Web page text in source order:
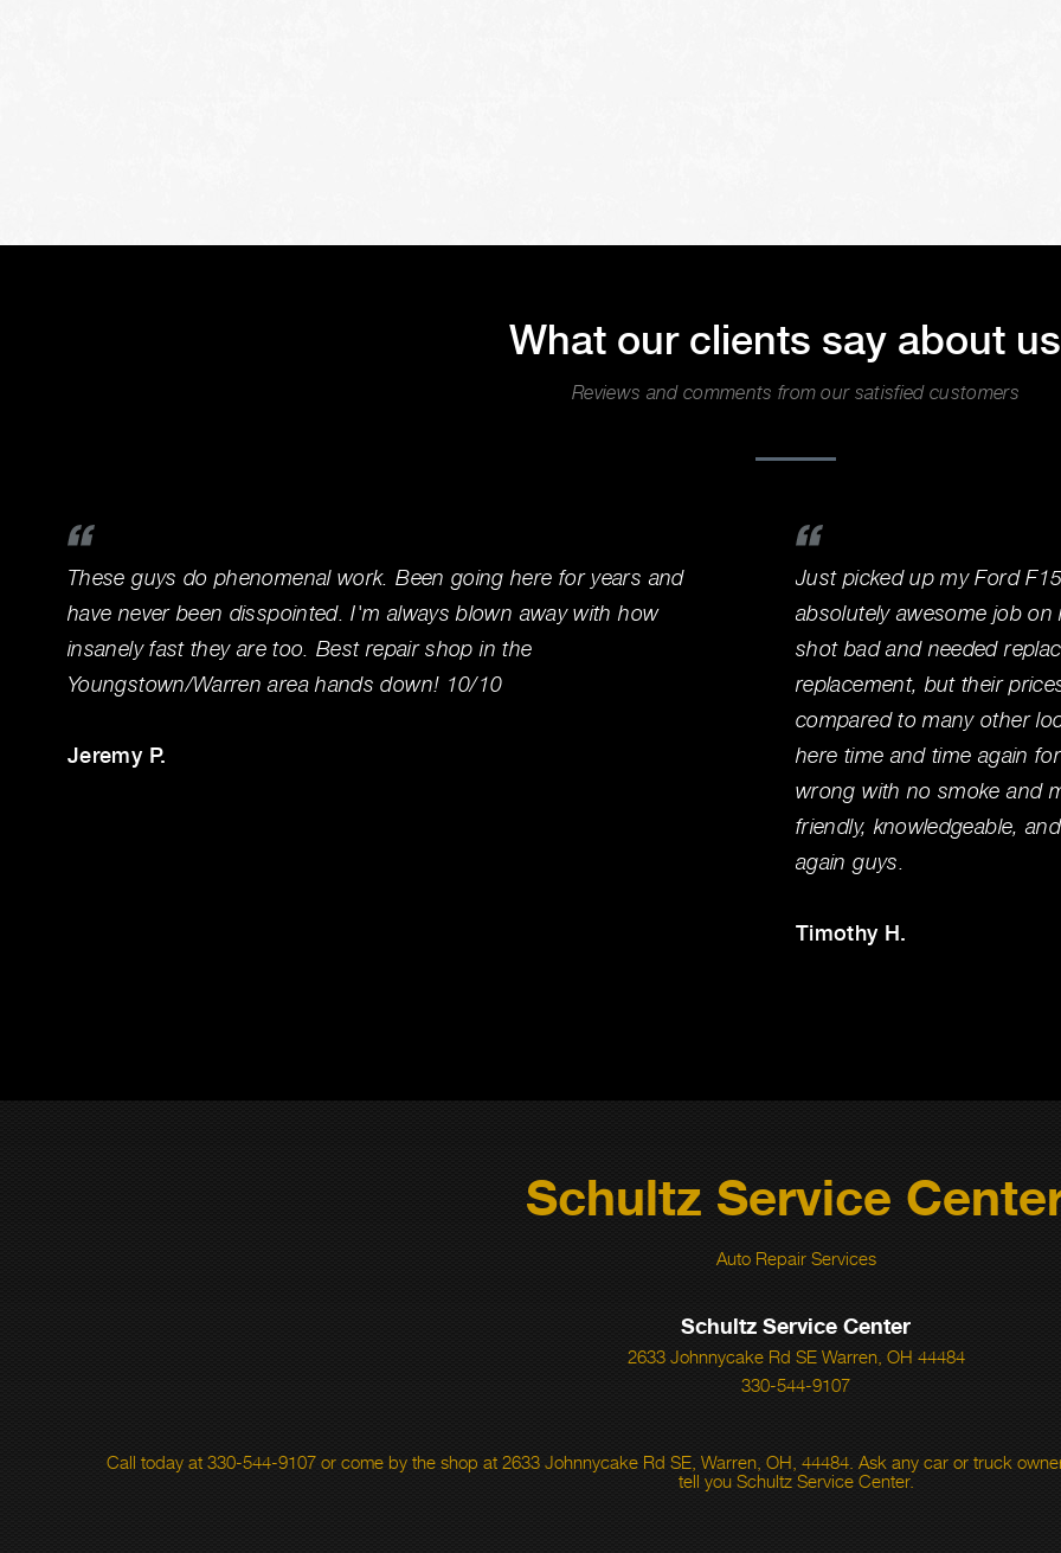
What our clients say about
Reviews and comments from our satisfied customers
These guys do phenomenal work. Been going here for years and
have never been disspointed. I'm always blown away with how
insanely fast they are too. Best repair shop in the
Youngstown/Warren area hands down! 10/10
Jeremy P.
Just picked up my Ford
absolutely awesome job
shot bad and needed
replacement, but their
compared to many other
here time and time again
wrong with no smoke and
friendly, knowledgeable,
again guys.
Timothy H.
Schultz Service
Auto Repair Services
Schultz Service Center
2633 Johnnycake Rd SE Warren, OH 44484
330-544-9107
Call today at 330-544-9107or come by the shop at 2633 Johnnycake Rd SE, Warren, OH, 44484. Ask any car or truck
tell you Schultz Service Center.